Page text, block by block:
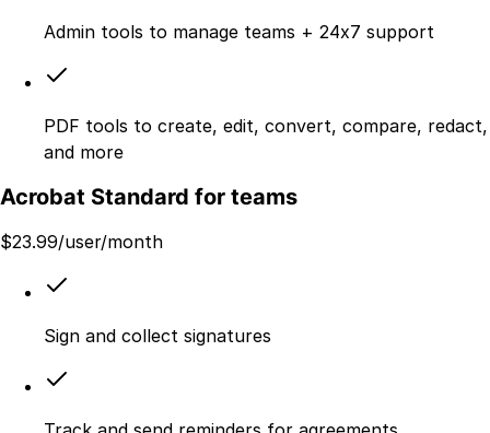
Admin tools to manage teams + 24x7 support
PDF tools to create, edit, convert, compare, redact,
and more
Acrobat Standard for teams
$23.99/user/month
Sign and collect signatures